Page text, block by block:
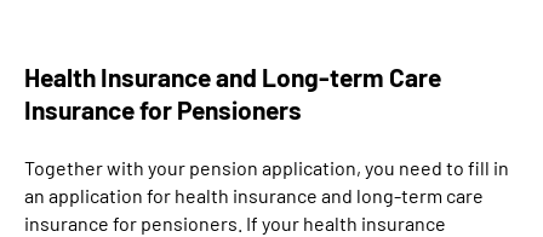
Health Insurance and Long-term Care
Insurance for Pensioners
Together with your pension application, you need to fill in
an application for health insurance and long-term care
insurance for pensioners. If your health insurance